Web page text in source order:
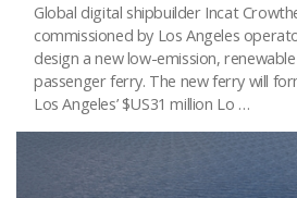
Global digital shipbuilder Incat
commissioned by Los Angeles
design a new low-emission,
passenger ferry. The new ferry will
Los Angeles’ $US31 million Lo …